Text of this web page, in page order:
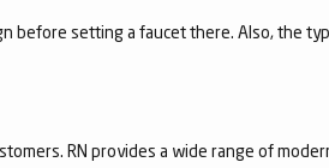
before setting a faucet there. Also, the
RN provides a wide range of